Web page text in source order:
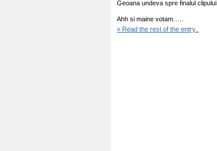
Geoana undeva spre finalul clipului.
Ahh si maine votam…..
» Read the rest of the entry..